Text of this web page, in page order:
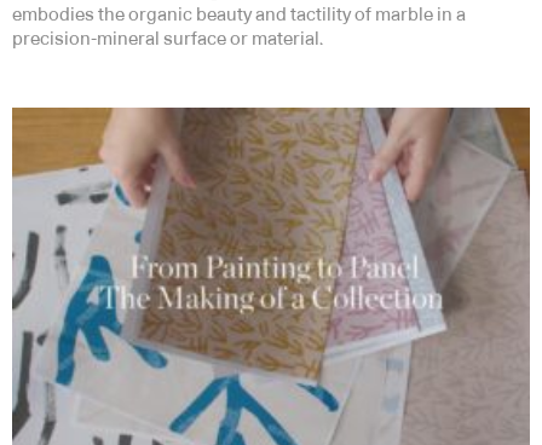
embodies the organic beauty and tactility of marble in a
precision-mineral surface or material.